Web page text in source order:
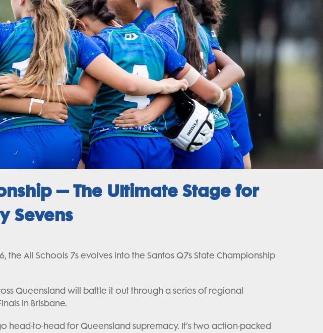
– The Ultimate Stage for
Sevens
All Schools 7s evolves into the Santos Q7s State Championship
Queensland will battle it out through a series of regional
in Brisbane.
head-to-head for Queensland supremacy. It’s two action-packed